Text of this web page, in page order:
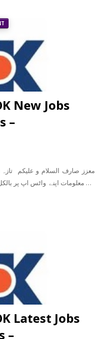
New Jobs
–
معلومات اپنے واٹس اپ پر بالکل فری حاصل کرنے کیلئے ابھی نیچے موجود …
Latest Jobs
–